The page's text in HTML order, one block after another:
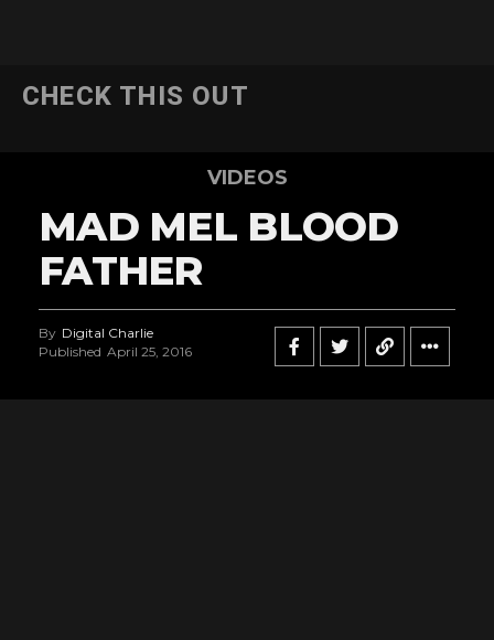
CHECK THIS OUT
VIDEOS
MAD MEL BLOOD
FATHER
By Digital Charlie
Published April 25, 2016